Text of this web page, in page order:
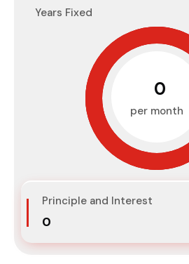
Years Fixed
₹0
per month
Principle and Interest
₹0